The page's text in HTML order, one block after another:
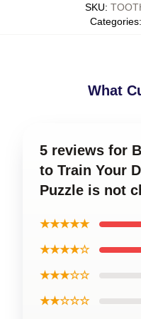
SKU:
Categories:
What
5 reviews for
to Train Your
Puzzle is not
★★★★★
★★★★☆
★★★☆☆
★★☆☆☆